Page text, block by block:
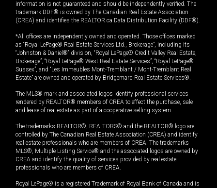
information is not guaranteed and should be independently verified. The
trademark DDF® is owned by The Canadian Real Estate Association
(CREA) and identifies the REALTOR.ca Data Distribution Facility (DDF®).
*All offices are independently owned and operated. Those offices marked
as “Royal LePage® Real Estate Services Ltd., Brokerage”, including its
“Johnston & Daniel®” division, “Royal LePage® Credit Valley Real Estate,
Brokerage”, “Royal LePage® West Real Estate Services”, “Royal LePage®
Sussex”, and “Les Immeubles Mont-Tremblant / Mont-Tremblant Real
Estate” are owned and operated by Bridgemarq Real Estate Services®.
The MLS® mark and associated logos identify professional services
rendered by REALTOR® members of CREA to effect the purchase, sale
and lease of real estate as part of a cooperative selling system.
The trademarks REALTOR®, REALTORS® and the REALTOR® logo are
controlled by The Canadian Real Estate Association (CREA) and identify
real estate professionals who are members of CREA. The trademarks
MLS®, Multiple Listing Service® and the associated logos are owned by
CREA and identify the quality of services provided by real estate
professionals who are members of CREA.
Royal LePage® is a registered Trademark of Royal Bank of Canada and is